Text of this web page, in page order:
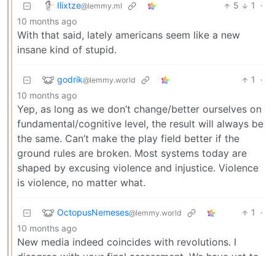
Ilixtze@lemmy.ml 5 1
·
10 months ago
With that said, lately americans seem like a new
insane kind of stupid.
godrik@lemmy.world 1
·
10 months ago
Yep, as long as we don’t change/better ourselves on
fundamental/cognitive level, the result will always be
the same. Can’t make the play field better if the
ground rules are broken. Most systems today are
shaped by excusing violence and injustice. Violence
is violence, no matter what.
OctopusNemeses@lemmy.world 1
·
10 months ago
New media indeed coincides with revolutions. I